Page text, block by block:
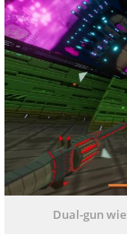
Dual-gun